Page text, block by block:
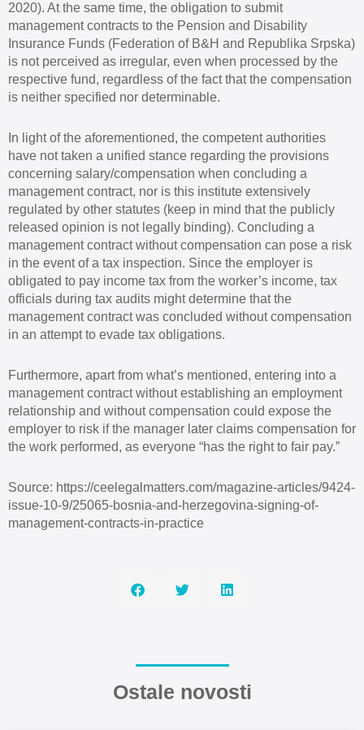
2020). At the same time, the obligation to submit
management contracts to the Pension and Disability
Insurance Funds (Federation of B&H and Republika Srpska)
is not perceived as irregular, even when processed by the
respective fund, regardless of the fact that the compensation
is neither specified nor determinable.
In light of the aforementioned, the competent authorities
have not taken a unified stance regarding the provisions
concerning salary/compensation when concluding a
management contract, nor is this institute extensively
regulated by other statutes (keep in mind that the publicly
released opinion is not legally binding). Concluding a
management contract without compensation can pose a risk
in the event of a tax inspection. Since the employer is
obligated to pay income tax from the worker’s income, tax
officials during tax audits might determine that the
management contract was concluded without compensation
in an attempt to evade tax obligations.
Furthermore, apart from what’s mentioned, entering into a
management contract without establishing an employment
relationship and without compensation could expose the
employer to risk if the manager later claims compensation for
the work performed, as everyone “has the right to fair pay.”
Source: https://ceelegalmatters.com/magazine-articles/9424-
issue-10-9/25065-bosnia-and-herzegovina-signing-of-
management-contracts-in-practice
Ostale novosti